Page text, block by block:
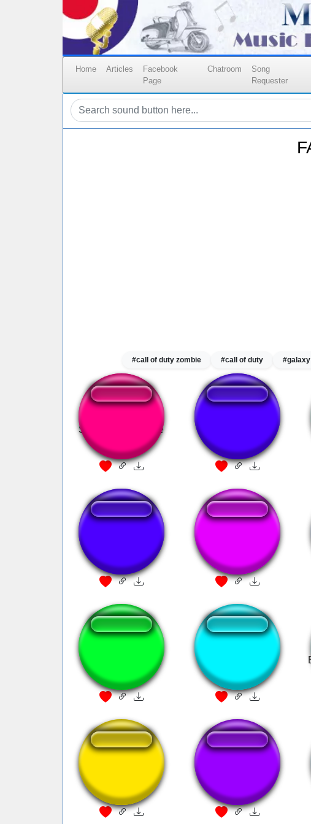
Home Articles
Facebook
Page
Chatroom
Song
Requester
#call of duty zombie #call of duty #galaxy
Samus appearance
fanfare(snes)
Pokémon catching
20th Century Fox
Fanfare2